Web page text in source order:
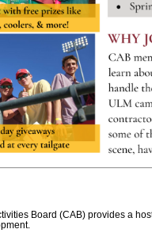
Board (CAB) provides a